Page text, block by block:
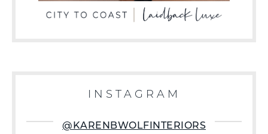
INSTAGRAM
@KARENBWOLFINTERIORS